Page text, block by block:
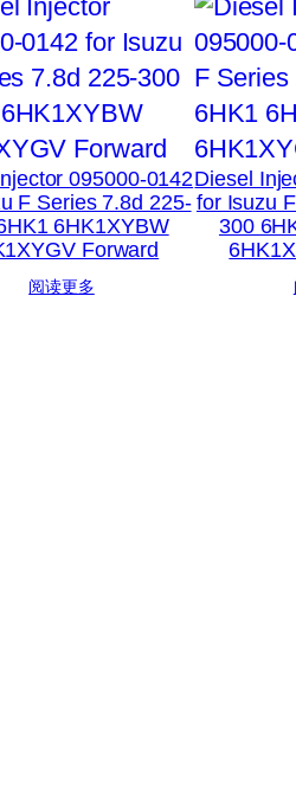
095000-0142
F Series 7.8d 225-
6HK1XYBW
Forward
阅读更多
Diesel
for Isuzu
300